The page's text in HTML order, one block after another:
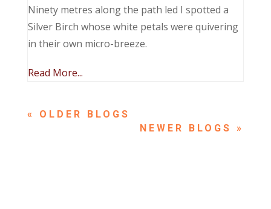
Ninety metres along the path led I spotted a
Silver Birch whose white petals were quivering
in their own micro-breeze.
Read More...
« OLDER ENTRIES
NEXT ENTRIES »